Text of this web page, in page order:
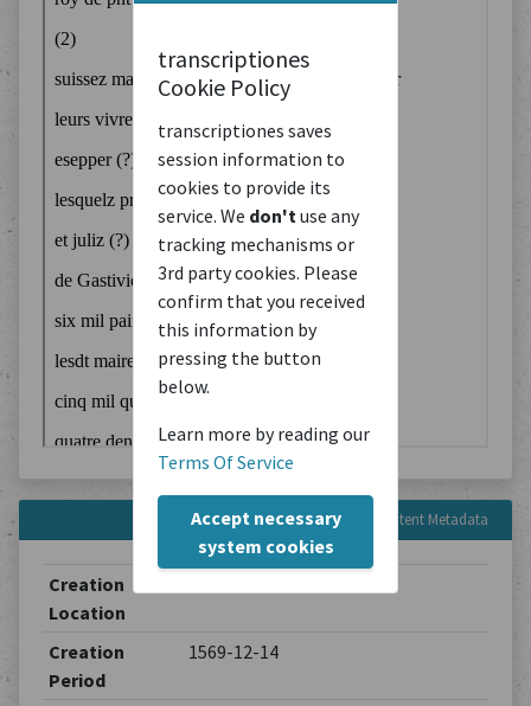
transcriptiones
Cookie Policy
transcriptiones saves
session information to
cookies to provide its
service. We don't use any
tracking mechanisms or
3rd party cookies. Please
confirm that you received
this information by
pressing the button
below.
Learn more by reading our
Terms Of Service
Accept necessary
system cookies
Content Metadata
Creation
Location
Creation
Period
1569-12-14